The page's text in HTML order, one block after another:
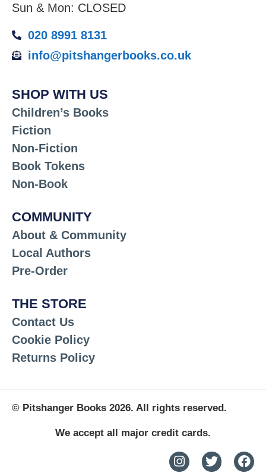
Sun & Mon: CLOSED
020 8991 8131
info@pitshangerbooks.co.uk
SHOP WITH US
Children’s Books
Fiction
Non-Fiction
Book Tokens
Non-Book
COMMUNITY
About & Community
Local Authors
Pre-Order
THE STORE
Contact Us
Cookie Policy
Returns Policy
© Pitshanger Books 2026. All rights reserved.
We accept all major credit cards.